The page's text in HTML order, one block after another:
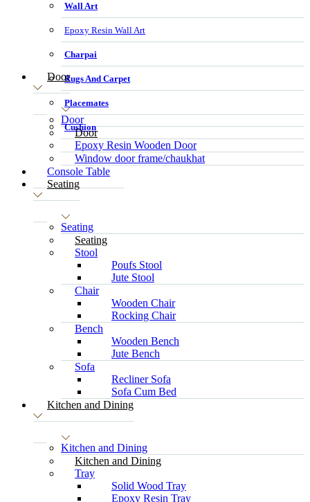
Wall Art
Epoxy Resin Wall Art
Charpai
Rugs And Carpet
Placemates
Cushion
Door
Door
Door
Epoxy Resin Wooden Door
Window door frame/chaukhat
Console Table
Seating
Seating
Seating
Stool
Poufs Stool
Jute Stool
Chair
Wooden Chair
Rocking Chair
Bench
Wooden Bench
Jute Bench
Sofa
Recliner Sofa
Sofa Cum Bed
Kitchen and Dining
Kitchen and Dining
Kitchen and Dining
Tray
Solid Wood Tray
Epoxy Resin Tray